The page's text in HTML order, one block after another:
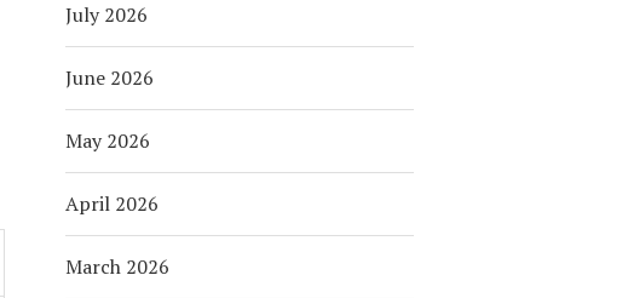
July 2026
June 2026
May 2026
April 2026
March 2026